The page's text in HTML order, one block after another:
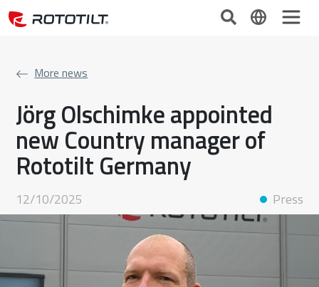
More news
Jörg Olschimke appointed
new Country manager of
Rototilt Germany
12/10/2025 Press